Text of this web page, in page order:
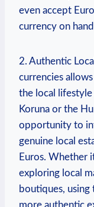
even accept
currency on
2. Authentic
currencies
the local lifestyle
Koruna or the
opportunity to
genuine local
Euros. Whether
exploring local
boutiques,
more authentic